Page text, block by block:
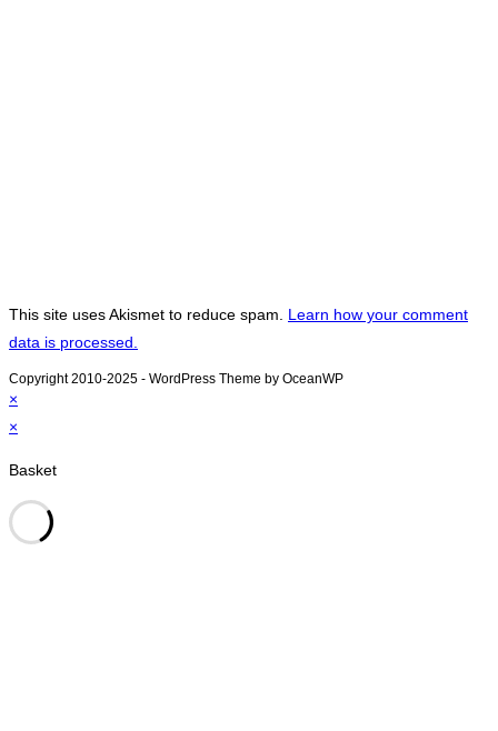
This site uses Akismet to reduce spam. Learn how your comment
data is processed.
Copyright 2010-2025 - WordPress Theme by OceanWP
×
×
Basket